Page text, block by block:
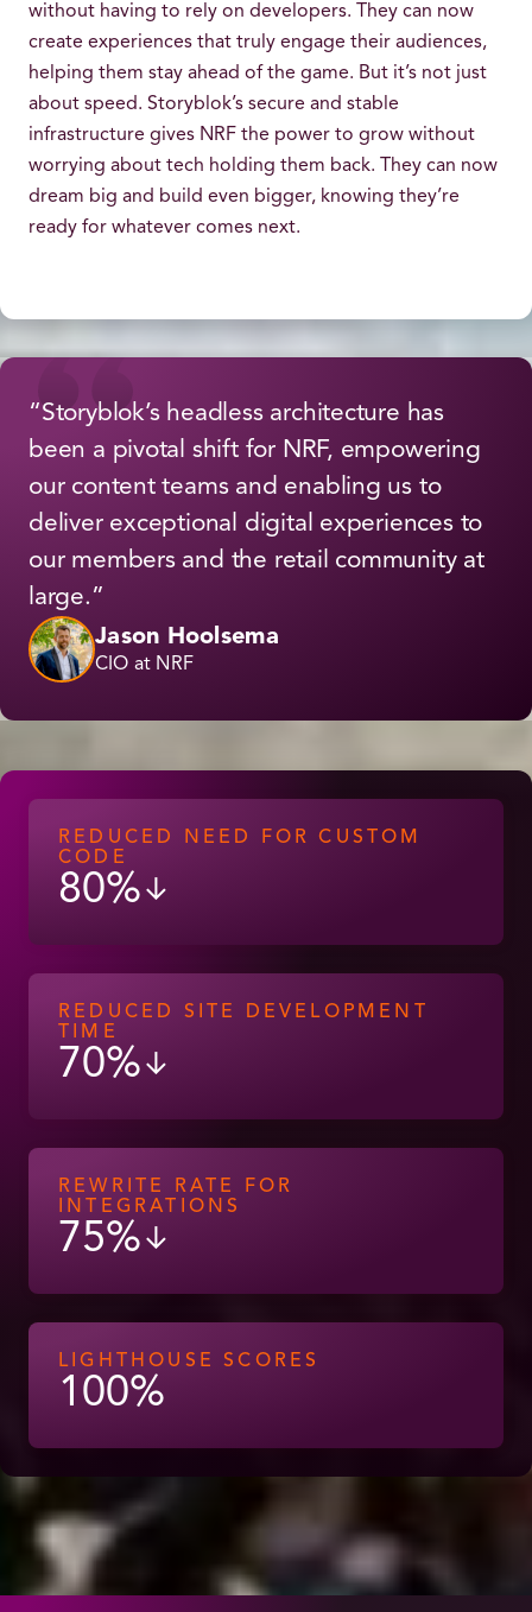
without having to rely on developers. They can now
create experiences that truly engage their audiences,
helping them stay ahead of the game. But it’s not just
about speed. Storyblok’s secure and stable
infrastructure gives NRF the power to grow without
worrying about tech holding them back. They can now
dream big and build even bigger, knowing they’re
ready for whatever comes next.
“Storyblok’s headless architecture has
been a pivotal shift for NRF, empowering
our content teams and enabling us to
deliver exceptional digital experiences to
our members and the retail community at
large.”
Jason Hoolsema
CIO at NRF
REDUCED NEED FOR CUSTOM
CODE
80%↓
REDUCED SITE DEVELOPMENT
TIME
70%↓
REWRITE RATE FOR
INTEGRATIONS
75%↓
LIGHTHOUSE SCORES
100%